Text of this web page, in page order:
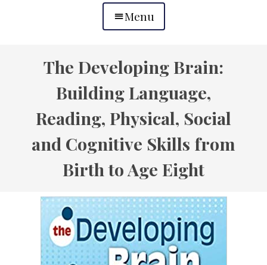
Menu
The Developing Brain:
Building Language,
Reading, Physical, Social
and Cognitive Skills from
Birth to Age Eight